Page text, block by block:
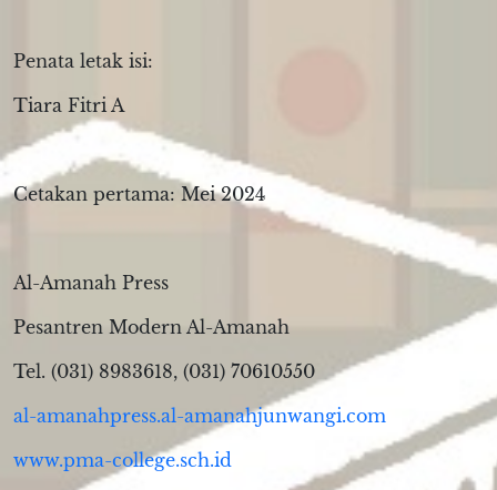
Penata letak isi:
Tiara Fitri A
Cetakan pertama: Mei 2024
Al-Amanah Press
Pesantren Modern Al-Amanah
Tel. (031) 8983618, (031) 70610550
al-amanahpress.al-amanahjunwangi.com
www.pma-college.sch.id